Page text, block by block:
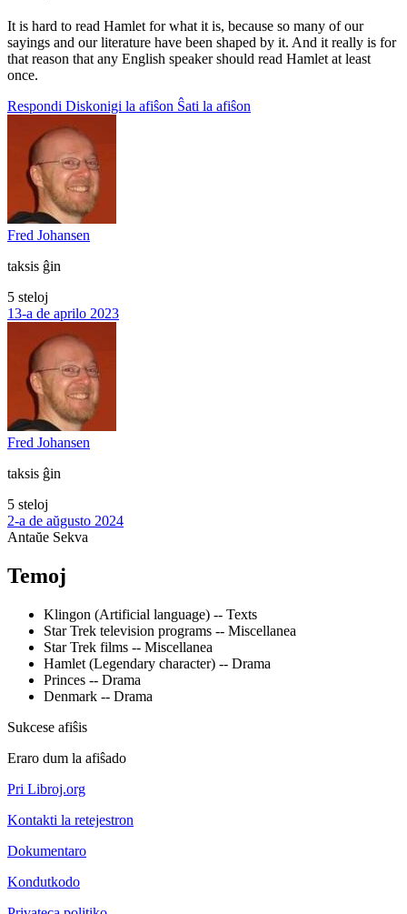
It is hard to read Hamlet for what it is, because so many of our
sayings and our literature have been shaped by it. And it really is for
that reason that any English speaker should read Hamlet at least
once.
Respondi Diskonigi la afiŝon Ŝati la afiŝon
Fred Johansen
taksis ĝin
5 steloj
13-a de aprilo 2023
Fred Johansen
taksis ĝin
5 steloj
2-a de aŭgusto 2024
Antaŭe Sekva
Temoj
Klingon (Artificial language) -- Texts
Star Trek television programs -- Miscellanea
Star Trek films -- Miscellanea
Hamlet (Legendary character) -- Drama
Princes -- Drama
Denmark -- Drama
Sukcese afiŝis
Eraro dum la afiŝado
Pri Libroj.org
Kontakti la retejestron
Dokumentaro
Kondutkodo